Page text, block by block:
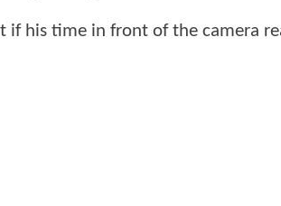
his time in front of the camera